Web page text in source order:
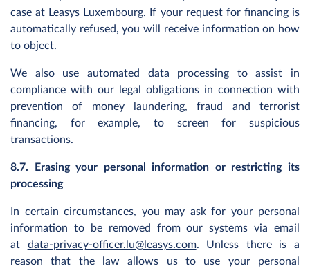
case at Leasys Luxembourg. If your request for financing is
automatically refused, you will receive information on how
to object.
We also use automated data processing to assist in
compliance with our legal obligations in connection with
prevention of money laundering, fraud and terrorist
financing, for example, to screen for suspicious
transactions.
8.7. Erasing your personal information or restricting its
processing
In certain circumstances, you may ask for your personal
information to be removed from our systems via email
at data-privacy-officer.lu@leasys.com. Unless there is a
reason that the law allows us to use your personal